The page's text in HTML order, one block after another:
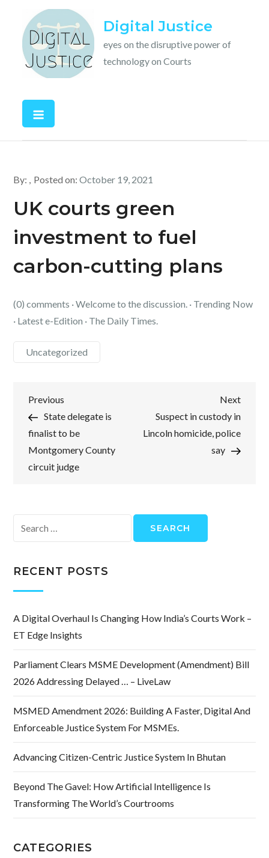
content
Digital Justice
eyes on the disruptive power of
technology on Courts
By: Posted on:October 19, 2021
UK courts green
investment to fuel
carbon-cutting plans
(0) comments · Welcome to the discussion. · Trending Now
· Latest e-Edition · The Daily Times.
Uncategorized
Post
navigation
Previous
Post
Previous
State delegate is
finalist to be
Montgomery County
circuit judge
Next
Post
Next
Suspect in custody in
Lincoln homicide, police
say
for:
RECENT POSTS
A Digital Overhaul Is Changing How India’s Courts Work –
ET Edge Insights
Parliament Clears MSME Development (Amendment) Bill
2026 Addressing Delayed … – LiveLaw
MSMED Amendment 2026: Building A Faster, Digital And
Enforceable Justice System For MSMEs.
Advancing Citizen-Centric Justice System In Bhutan
Beyond The Gavel: How Artificial Intelligence Is
Transforming The World’s Courtrooms
CATEGORIES